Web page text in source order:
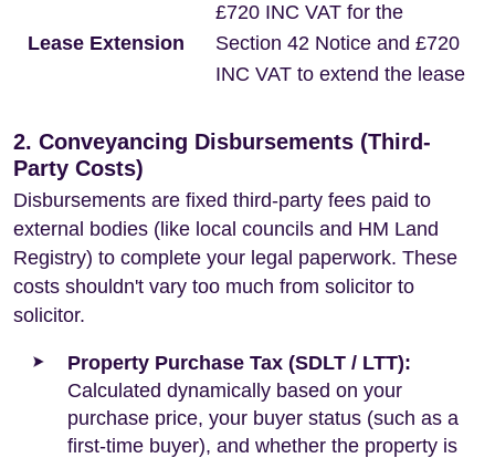
Lease Extension
£720 INC VAT for the
Section 42 Notice and £720
INC VAT to extend the lease
2. Conveyancing Disbursements (Third-
Party Costs)
Disbursements are fixed third-party fees paid to
external bodies (like local councils and HM Land
Registry) to complete your legal paperwork. These
costs shouldn't vary too much from solicitor to
solicitor.
Property Purchase Tax (SDLT / LTT):
Calculated dynamically based on your
purchase price, your buyer status (such as a
first-time buyer), and whether the property is